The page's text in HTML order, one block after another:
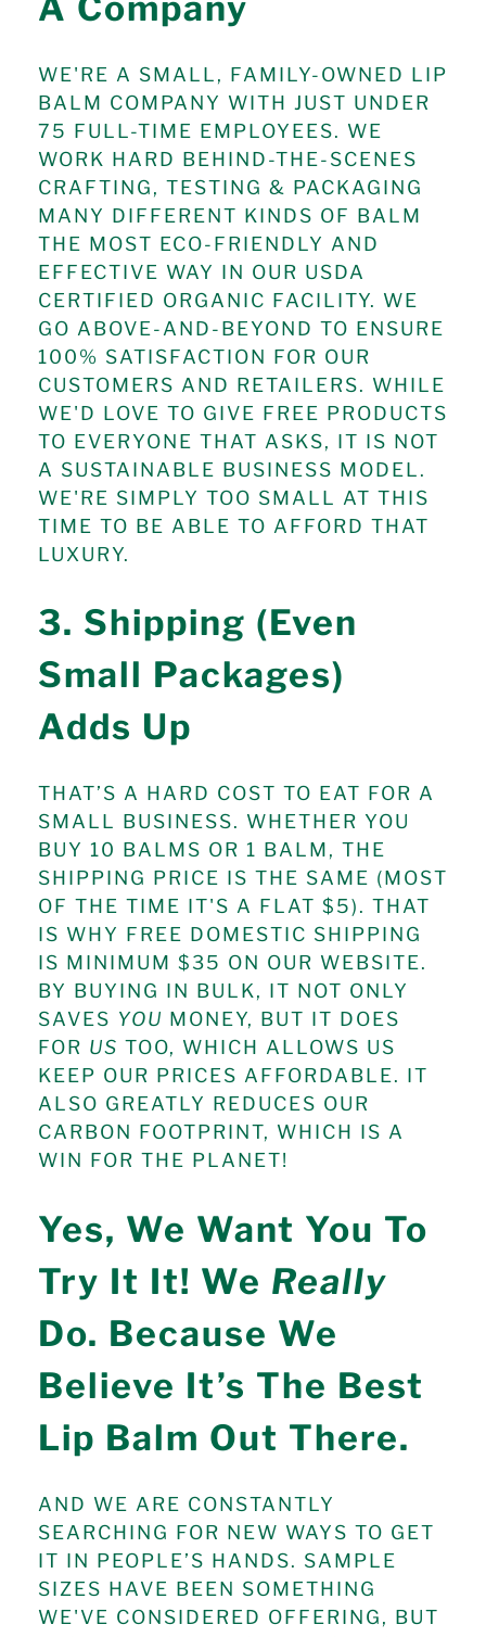
WE'RE A SMALL, FAMILY-OWNED LIP
BALM COMPANY WITH JUST UNDER
75 FULL-TIME EMPLOYEES. WE
WORK HARD BEHIND-THE-SCENES
CRAFTING, TESTING & PACKAGING
MANY DIFFERENT KINDS OF BALM
THE MOST ECO-FRIENDLY AND
EFFECTIVE WAY IN OUR USDA
CERTIFIED ORGANIC FACILITY. WE
GO ABOVE-AND-BEYOND TO ENSURE
100% SATISFACTION FOR OUR
CUSTOMERS AND RETAILERS. WHILE
WE'D LOVE TO GIVE FREE PRODUCTS
TO EVERYONE THAT ASKS, IT IS NOT
A SUSTAINABLE BUSINESS MODEL.
WE'RE SIMPLY TOO SMALL AT THIS
TIME TO BE ABLE TO AFFORD THAT
LUXURY.
3. Shipping (Even
Small Packages)
Adds Up
THAT’S A HARD COST TO EAT FOR A
SMALL BUSINESS. WHETHER YOU
BUY 10 BALMS OR 1 BALM, THE
SHIPPING PRICE IS THE SAME (MOST
OF THE TIME IT'S A FLAT $5). THAT
IS WHY FREE DOMESTIC SHIPPING
IS MINIMUM $35 ON OUR WEBSITE.
BY BUYING IN BULK, IT NOT ONLY
SAVES YOU MONEY, BUT IT DOES
FOR US TOO, WHICH ALLOWS US
KEEP OUR PRICES AFFORDABLE. IT
ALSO GREATLY REDUCES OUR
CARBON FOOTPRINT, WHICH IS A
WIN FOR THE PLANET!
Yes, We Want You To
Try It It! We Really
Do. Because We
Believe It’s The Best
Lip Balm Out There.
AND WE ARE CONSTANTLY
SEARCHING FOR NEW WAYS TO GET
IT IN PEOPLE’S HANDS. SAMPLE
SIZES HAVE BEEN SOMETHING
WE'VE CONSIDERED OFFERING, BUT